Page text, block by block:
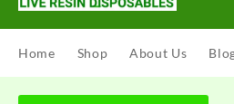
Home Shop About Us